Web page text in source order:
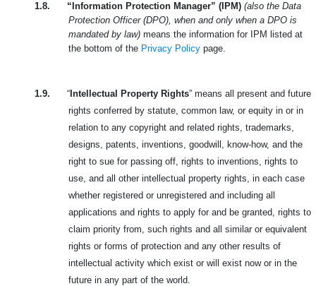
1.8. “Information Protection Manager” (IPM) (also the Data
Protection Officer (DPO), when and only when a DPO is
mandated by law) means the information for IPM listed at
the bottom of the Privacy Policy page.
1.9. “ Intellectual Property Rights” means all present and future
rights conferred by statute, common law, or equity in or in
relation to any copyright and related rights, trademarks,
designs, patents, inventions, goodwill, know-how, and the
right to sue for passing off, rights to inventions, rights to
use, and all other intellectual property rights, in each case
whether registered or unregistered and including all
applications and rights to apply for and be granted, rights to
claim priority from, such rights and all similar or equivalent
rights or forms of protection and any other results of
intellectual activity which exist or will exist now or in the
future in any part of the world.